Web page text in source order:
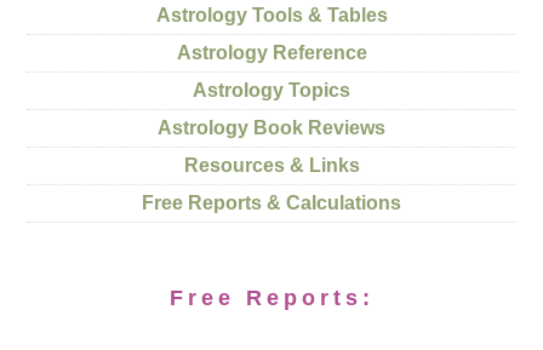
Astrology Tools & Tables
Astrology Reference
Astrology Topics
Astrology Book Reviews
Resources & Links
Free Reports & Calculations
Free Reports: